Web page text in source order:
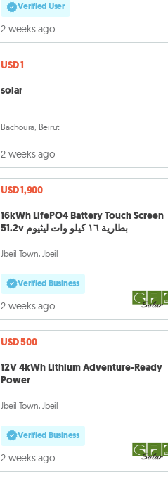
Verified User
2 weeks ago
USD 1
solar
Bachoura, Beirut
2 weeks ago
USD 1,900
16kWh LifePO4 Battery Touch Screen
51.2v بطارية ١٦ كيلو وات ليثيوم
Jbeil Town, Jbeil
Verified Business
2 weeks ago
USD 500
12V 4kWh Lithium Adventure-Ready
Power
Jbeil Town, Jbeil
Verified Business
2 weeks ago